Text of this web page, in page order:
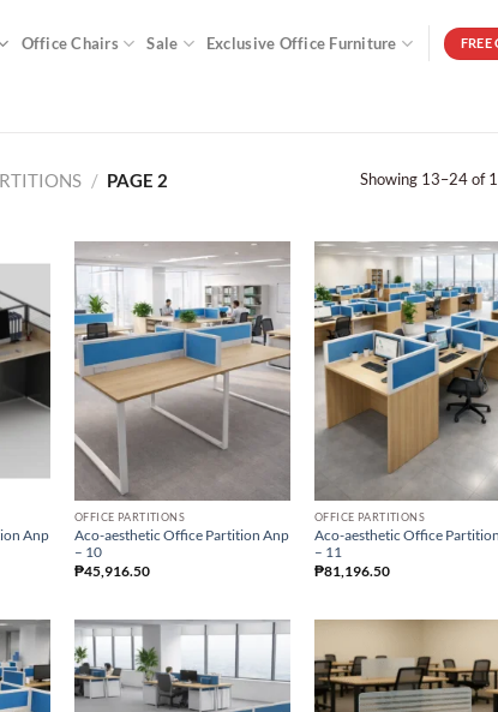
Office Chairs Sale Exclusive Office Furniture FREE
/ PAGE 2 Showing 13–24 of
Anp
OFFICE PARTITIONS
Aco-aesthetic Office Partition Anp
– 10
₱45,916.50
OFFICE PARTITIONS
Aco-aesthetic Office
– 11
₱81,196.50